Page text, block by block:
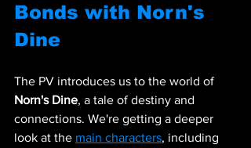
Bonds with Norn's
Dine
The PV introduces us to the world of
Norn's Dine, a tale of destiny and
connections. We're getting a deeper
look at the main characters, including